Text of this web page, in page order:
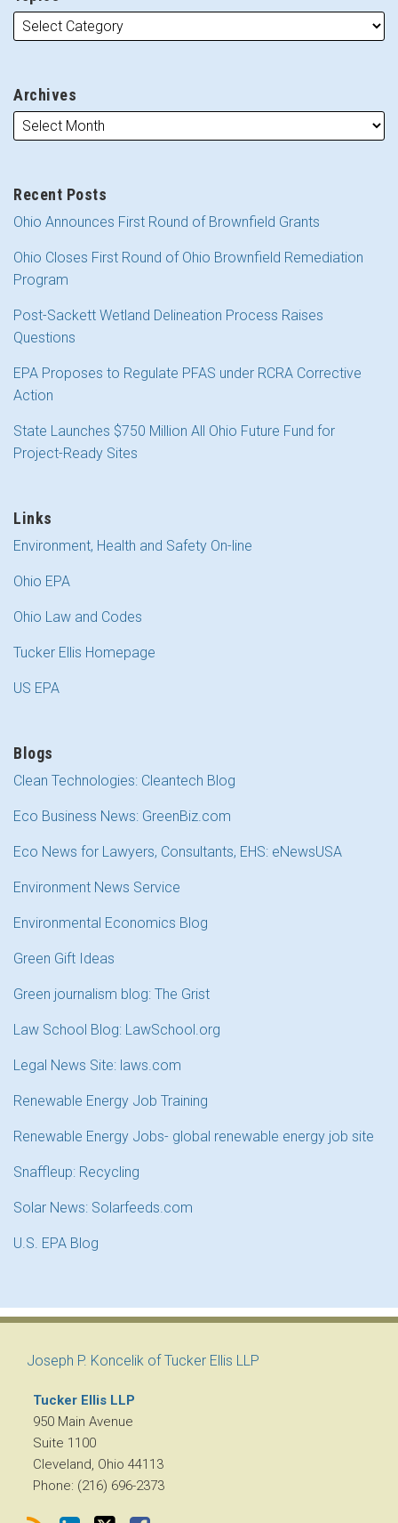
Archives
Recent Posts
Ohio Announces First Round of Brownfield Grants
Ohio Closes First Round of Ohio Brownfield Remediation
Program
Post-Sackett Wetland Delineation Process Raises
Questions
EPA Proposes to Regulate PFAS under RCRA Corrective
Action
State Launches $750 Million All Ohio Future Fund for
Project-Ready Sites
Links
Environment, Health and Safety On-line
Ohio EPA
Ohio Law and Codes
Tucker Ellis Homepage
US EPA
Blogs
Clean Technologies: Cleantech Blog
Eco Business News: GreenBiz.com
Eco News for Lawyers, Consultants, EHS: eNewsUSA
Environment News Service
Environmental Economics Blog
Green Gift Ideas
Green journalism blog: The Grist
Law School Blog: LawSchool.org
Legal News Site: laws.com
Renewable Energy Job Training
Renewable Energy Jobs- global renewable energy job site
Snaffleup: Recycling
Solar News: Solarfeeds.com
U.S. EPA Blog
Joseph P. Koncelik of Tucker Ellis LLP
Tucker Ellis LLP
950 Main Avenue
Suite 1100
Cleveland, Ohio 44113
Phone: (216) 696-2373